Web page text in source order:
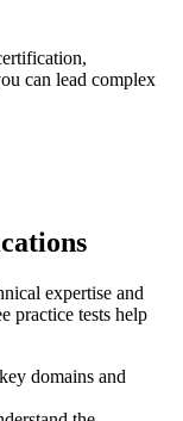
can lead complex
expertise and
practice tests help
domains and